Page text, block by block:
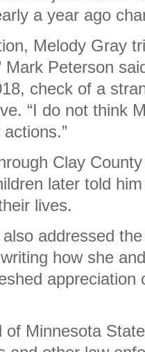
a year ago
Melody Gray
Mark Peterson
check of a
“I do not think
Clay
later told
lives.
also addressed
how she
appreciation
of Minnesota